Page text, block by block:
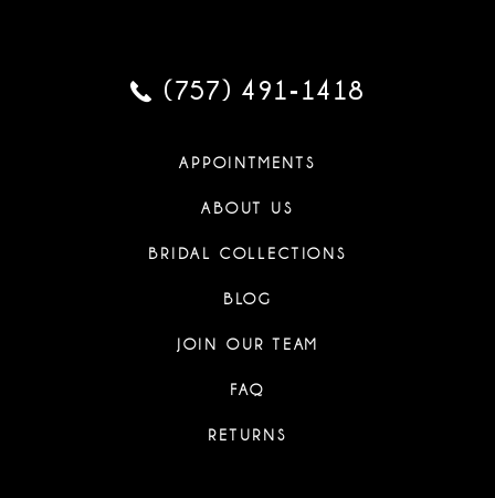
(757) 491‑1418
APPOINTMENTS
ABOUT US
BRIDAL COLLECTIONS
BLOG
JOIN OUR TEAM
FAQ
RETURNS